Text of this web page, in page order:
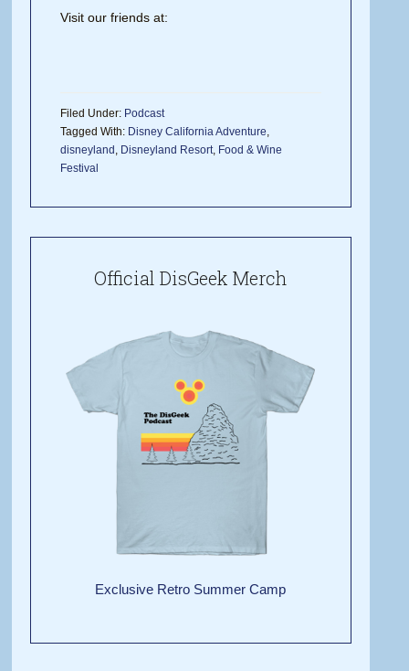
Visit our friends at:
Filed Under: Podcast
Tagged With: Disney California Adventure,
disneyland , Disneyland Resort, Food & Wine
Festival
Official DisGeek Merch
Exclusive Retro Summer Camp